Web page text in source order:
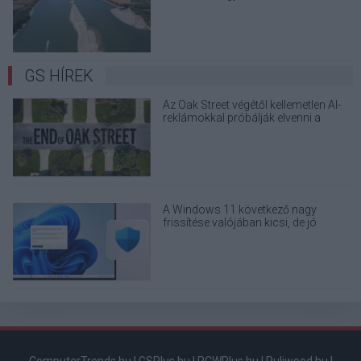
GS HÍREK
Az Oak Street végétől kellemetlen AI-
reklámokkal próbálják elvenni a
A Windows 11 következő nagy
frissítése valójában kicsi, de jó